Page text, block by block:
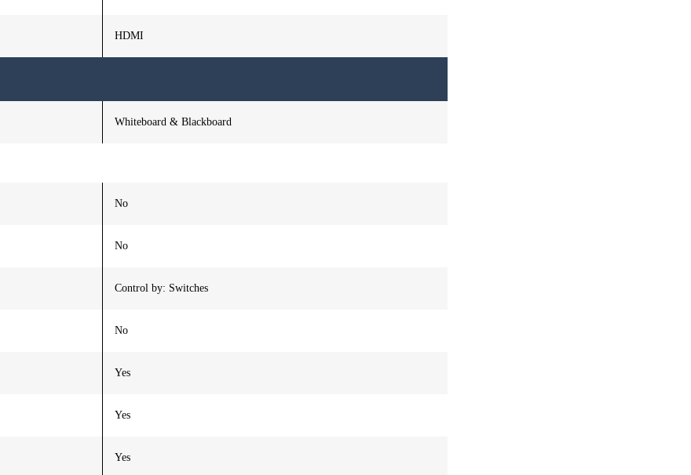
HDMI
Whiteboard & Blackboard
No
No
Control by: Switches
No
Yes
Yes
Yes